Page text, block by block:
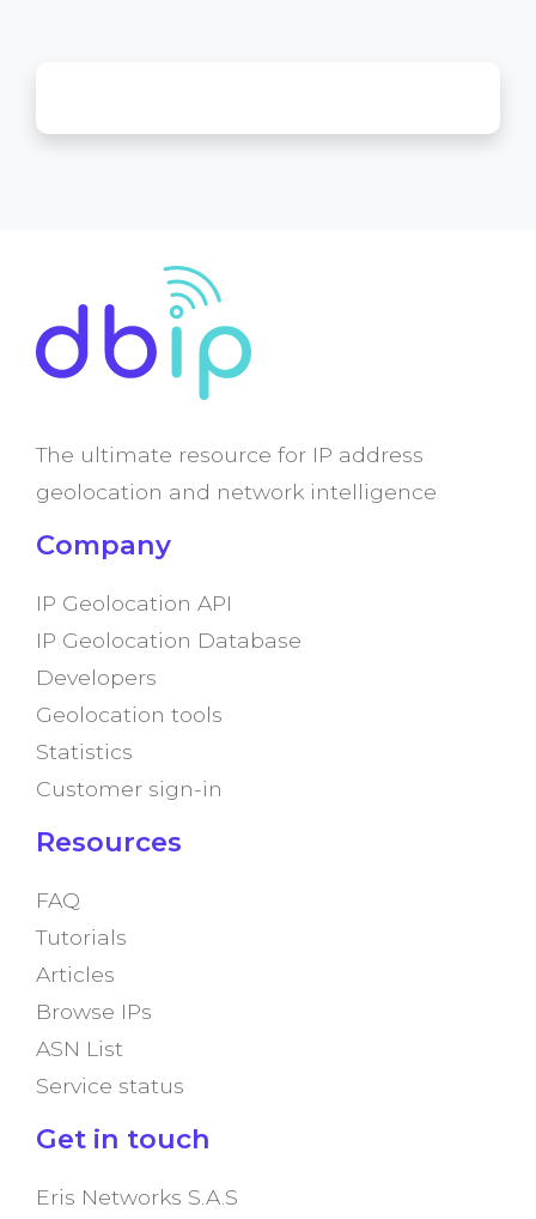
The ultimate resource for IP address
geolocation and network intelligence
Company
IP Geolocation API
IP Geolocation Database
Developers
Geolocation tools
Statistics
Customer sign-in
Resources
FAQ
Tutorials
Articles
Browse IPs
ASN List
Service status
Get in touch
Eris Networks S.A.S